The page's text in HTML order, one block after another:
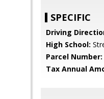
SPECIFIC
Driving
High School:
Parcel Number:
Tax Annual